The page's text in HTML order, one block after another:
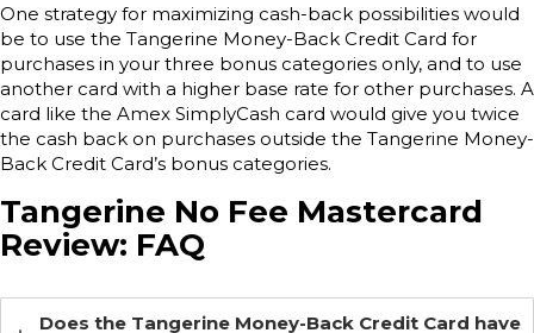
One strategy for maximizing cash-back possibilities would
be to use the Tangerine Money-Back Credit Card for
purchases in your three bonus categories only, and to use
another card with a higher base rate for other purchases. A
card like the Amex SimplyCash card would give you twice
the cash back on purchases outside the Tangerine Money-
Back Credit Card’s bonus categories.
Tangerine No Fee Mastercard
Review: FAQ
Does the Tangerine Money-Back Credit Card have